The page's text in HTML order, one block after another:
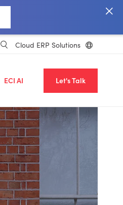
Cloud ERP Solutions
ECI AI Let's Talk